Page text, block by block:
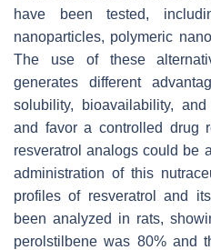
have been tested,
nanoparticles, polymeric
The use of these
generates different
solubility, bioavailability,
and favor a controlled drug
resveratrol analogs could be
administration of this
profiles of resveratrol and
been analyzed in rats,
perolstilbene was 80% and